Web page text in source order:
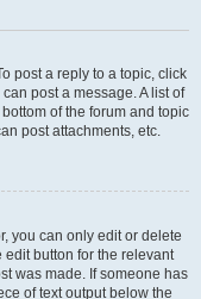
post a reply to a topic, click
post a message. A list of
of the forum and topic
post attachments, etc.
you can only edit or delete
edit button for the relevant
was made. If someone has
of text output below the